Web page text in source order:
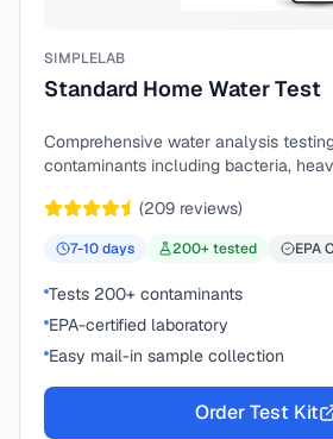
SIMPLELAB
Standard Home Water Test
Comprehensive water analysis
contaminants including bacteria,
(209 reviews)
7-10days 200+ tested EPA
Tests 200+ contaminants
EPA-certified laboratory
Easy mail-in sample collection
Order Test Kit